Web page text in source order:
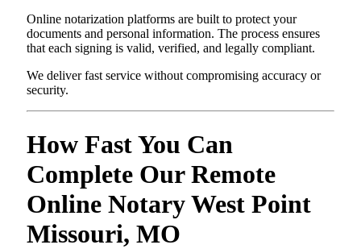
Online notarization platforms are built to protect your
documents and personal information. The process ensures
that each signing is valid, verified, and legally compliant.
We deliver fast service without compromising accuracy or
security.
How Fast You Can
Complete Our Remote
Online Notary West Point
Missouri, MO